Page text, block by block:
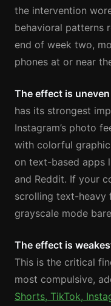
the intervention
behavioral patterns
end of week two,
phones at or near
The effect is
has its strongest
Instagram’s photo
with colorful
on text-based apps
and Reddit. If your
scrolling text-heavy
grayscale mode
The effect is
This is the critical
most compulsive,
Shorts, TikTok,